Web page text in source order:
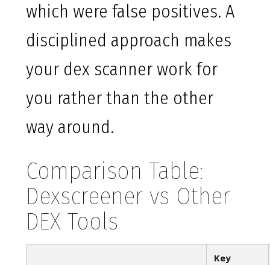
which were false positives. A
disciplined approach makes
your dex scanner work for
you rather than the other
way around.
Comparison Table:
Dexscreener vs Other
DEX Tools
Key